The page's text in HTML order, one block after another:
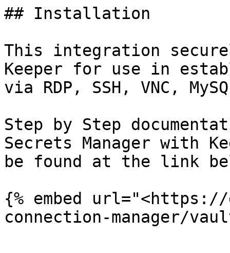
## Installation
This integration
Keeper for use in
via RDP, SSH, VNC,
Step by Step
Secrets Manager with
be found at the link
{% embed
connection-manager/